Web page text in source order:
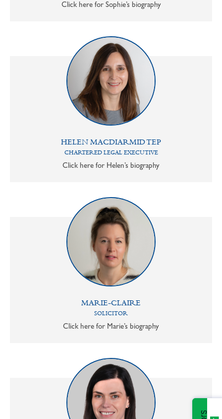
Click here for Sophie’s biography
HELEN MACDIARMID TEP
CHARTERED LEGAL EXECUTIVE
Click here for Helen’s biography
MARIE-CLAIRE
SOLICITOR
Click here for Marie’s biography